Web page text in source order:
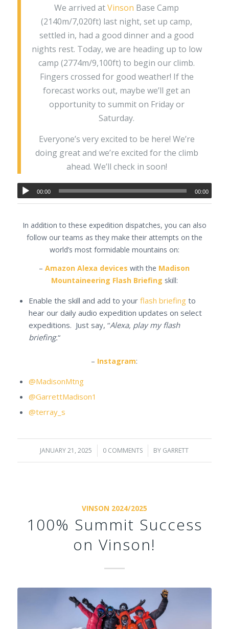
We arrived atVinson Base Camp
(2140m/7,020ft) last night, set up camp,
settled in, had a good dinner and a good
nights rest. Today, we are heading up to low
camp (2774m/9,100ft) to begin our climb.
Fingers crossed for good weather! If the
forecast works out, maybe we’ll get an
opportunity to summit on Friday or
Saturday.
Everyone’s very excited to be here! We’re
doing great and we’re excited for the climb
ahead. We’ll check in soon!
00:00 00:00
In addition to these expedition dispatches, you can also
follow our teams as they make their attempts on the
world’s most formidable mountains on:
–Amazon Alexa devices with the Madison
Mountaineering Flash Briefing skill:
Enable the skill and add to your flash briefingto
hear our daily audio expedition updates on select
expeditions. Just say, “Alexa, play my flash
briefing.“
– Instagram:
@MadisonMtng
@GarrettMadison1
@terray_s
JANUARY 21, 2025
/ 0 COMMENTS
/ BY GARRETT
VINSON 2024/2025
100% Summit Success
on Vinson!